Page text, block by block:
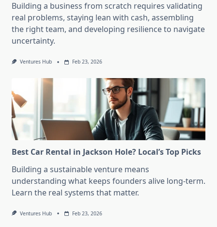
Building a business from scratch requires validating
real problems, staying lean with cash, assembling
the right team, and developing resilience to navigate
uncertainty.
Ventures Hub Feb 23, 2026
Best Car Rental in Jackson Hole? Local’s Top Picks
Building a sustainable venture means
understanding what keeps founders alive long-term.
Learn the real systems that matter.
Ventures Hub Feb 23, 2026